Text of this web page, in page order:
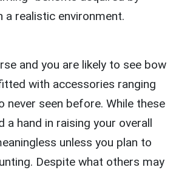
a realistic environment.
and you are likely to see bow
with accessories ranging
seen before. While these
a hand in raising your overall
unless you plan to
Despite what others may